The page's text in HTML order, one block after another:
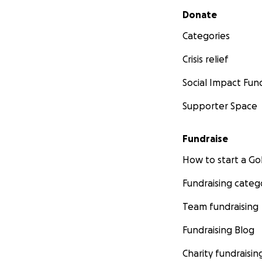
Secondary menu
Donate
Categories
Crisis relief
Social Impact
Supporter Space
Fundraise
How to start a
Fundraising
Team fundraising
Fundraising Blog
Charity